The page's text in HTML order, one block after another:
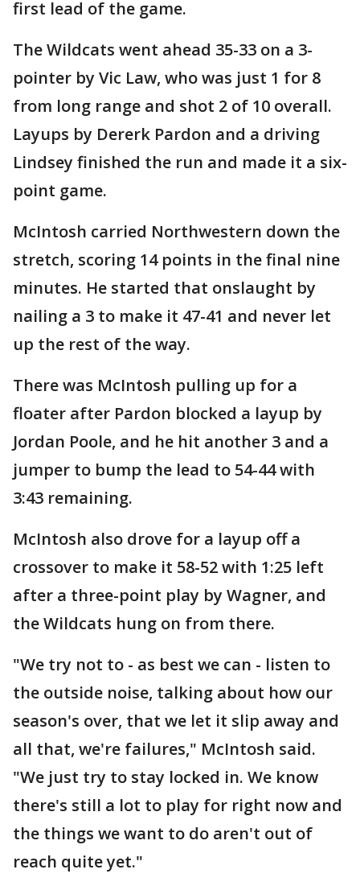
first lead of the game.
The Wildcats went ahead 35-33 on a 3-
pointer by Vic Law, who was just 1 for 8
from long range and shot 2 of 10 overall.
Layups by Dererk Pardon and a driving
Lindsey finished the run and made it a six-
point game.
McIntosh carried Northwestern down the
stretch, scoring 14 points in the final nine
minutes. He started that onslaught by
nailing a 3 to make it 47-41 and never let
up the rest of the way.
There was McIntosh pulling up for a
floater after Pardon blocked a layup by
Jordan Poole, and he hit another 3 and a
jumper to bump the lead to 54-44 with
3:43 remaining.
McIntosh also drove for a layup off a
crossover to make it 58-52 with 1:25 left
after a three-point play by Wagner, and
the Wildcats hung on from there.
"We try not to - as best we can - listen to
the outside noise, talking about how our
season's over, that we let it slip away and
all that, we're failures," McIntosh said.
"We just try to stay locked in. We know
there's still a lot to play for right now and
the things we want to do aren't out of
reach quite yet."